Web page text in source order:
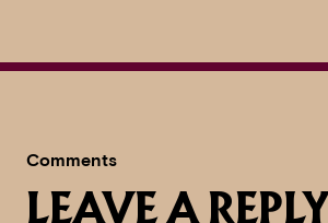
Comments
LEAVE A REPLY